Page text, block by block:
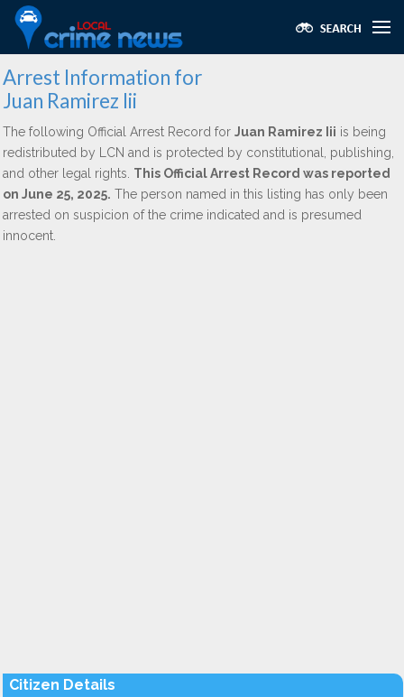
Arrest Information for
Juan Ramirez Iii
The following Official Arrest Record for Juan Ramirez Iii is being
redistributed by LCN and is protected by constitutional, publishing,
and other legal rights. This Official Arrest Record was reported
on June 25, 2025. The person named in this listing has only been
arrested on suspicion of the crime indicated and is presumed
innocent.
Citizen Details